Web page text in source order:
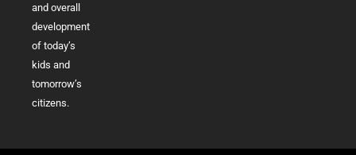
and overall
development
of today’s
kids and
tomorrow’s
citizens.